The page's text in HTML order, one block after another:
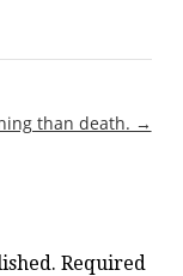
than death. →
Required